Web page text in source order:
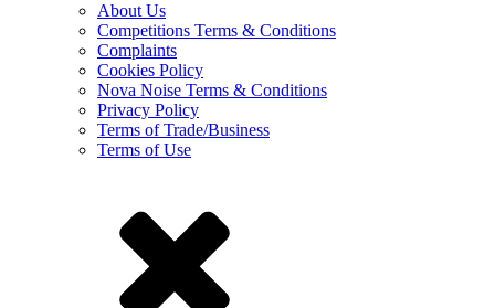
About Us
Competitions Terms & Conditions
Complaints
Cookies Policy
Nova Noise Terms & Conditions
Privacy Policy
Terms of Trade/Business
Terms of Use